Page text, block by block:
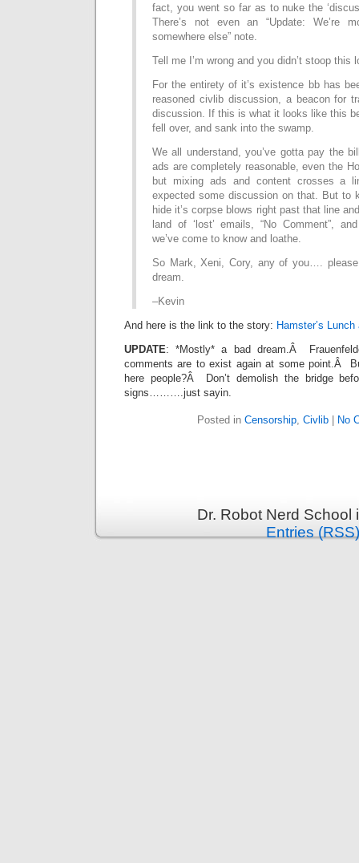
fact, you went so far as to nuke the
There’s not even an “Update: We’re
somewhere else” note.
Tell me I’m wrong and you didn’t stoop this
For the entirety of it’s existence bb has
reasoned civlib discussion, a beacon for
discussion. If this is what it looks like this
fell over, and sank into the swamp.
We all understand, you’ve gotta pay the
ads are completely reasonable, even the
but mixing ads and content crosses a
expected some discussion on that. But to
hide it’s corpse blows right past that line
land of ‘lost’ emails, “No Comment”,
we’ve come to know and loathe.
So Mark, Xeni, Cory, any of you….
dream.
–Kevin
And here is the link to the story: Hamster’s
UPDATE: *Mostly* a bad dream.Â
comments are to exist again at some point.Â
here people?Â Don’t demolish the bridge
signs……….just sayin.
Posted in Censorship, Civlib| No
Dr. Robot Nerd
Entries (RSS)